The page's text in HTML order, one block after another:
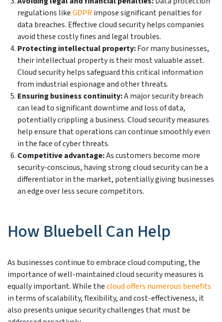
regulations likeGDPRimpose significant penalties for
data breaches. Effective cloud security helps companies
avoid these costly fines and legal troubles.
Protecting intellectual property:For many businesses,
their intellectual property is their most valuable asset.
Cloud security helps safeguard this critical information
from industrial espionage and other threats.
Ensuring business continuity:A major security breach
can lead to significant downtime and loss of data,
potentially crippling a business. Cloud security measures
help ensure that operations can continue smoothly even
in the face of cyber threats.
Competitive advantage:As customers become more
security-conscious, having strong cloud security can be a
differentiator in the market, potentially giving businesses
an edge over less secure competitors.
How Bluebell Can Help
As businesses continue to embrace cloud computing, the
importance of well-maintained cloud security measures is
equally important. While thecloud offers numerous benefits
in terms of scalability, flexibility, and cost-effectiveness, it
also presents unique security challenges that must be